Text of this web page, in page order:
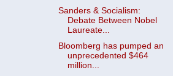
Sanders & Socialism:
Debate Between Nobel
Laureate...
Bloomberg has pumped an
unprecedented $464
million...